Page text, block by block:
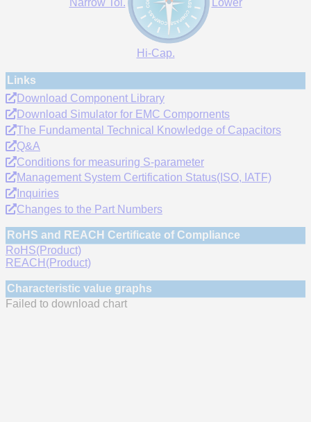
Hi-Cap.
Links
Download Component Library
Download Simulator for EMC Compornents
The Fundamental Technical Knowledge of Capacitors
Q&A
Conditions for measuring S-parameter
Management System Certification Status(ISO, IATF)
Inquiries
Changes to the Part Numbers
RoHS and REACH Certificate of Compliance
RoHS(Product)
REACH(Product)
Characteristic value graphs
Failed to download chart